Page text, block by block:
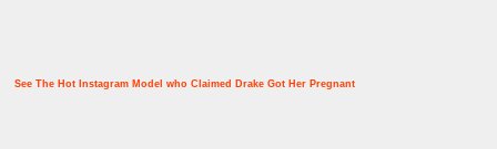
See The Hot Instagram Model who Claimed Drake Got Her Pregnant